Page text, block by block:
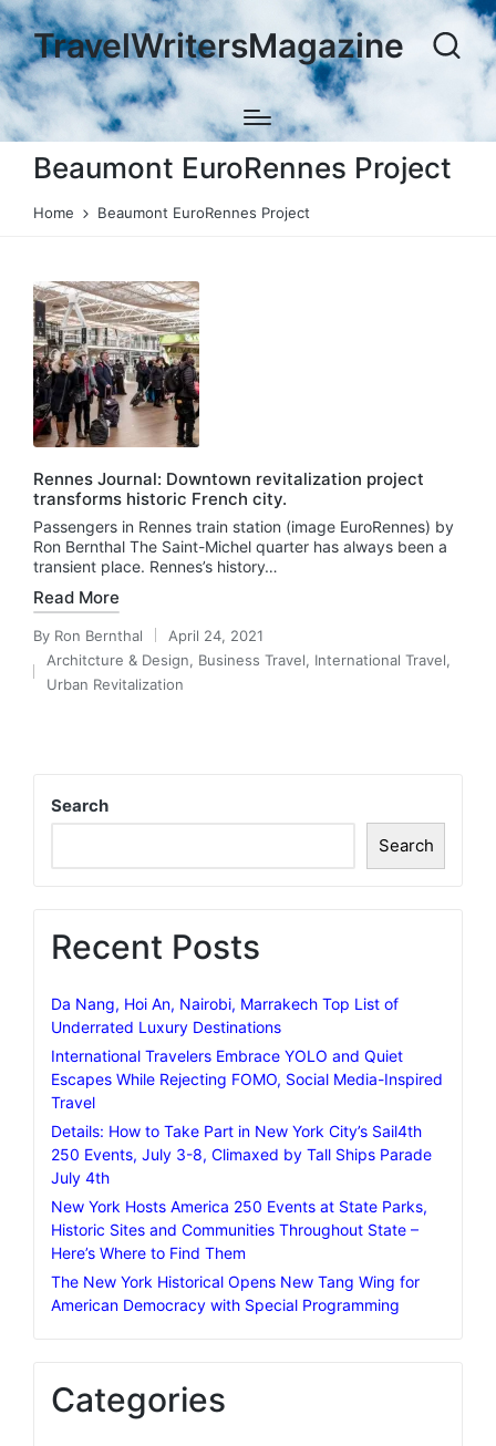
TravelWritersMagazine
Beaumont EuroRennes Project
Home Beaumont EuroRennes Project
Rennes Journal: Downtown revitalization project
transforms historic French city.
Passengers in Rennes train station (image EuroRennes) by
Ron Bernthal The Saint-Michel quarter has always been a
transient place. Rennes’s history…
Read More
Posted
by
By Ron Bernthal April 24, 2021
Posted
Architcture & Design, Business Travel, International Travel,
Urban Revitalization
Search
Search
Recent Posts
Da Nang, Hoi An, Nairobi, Marrakech Top List of
Underrated Luxury Destinations
International Travelers Embrace YOLO and Quiet
Escapes While Rejecting FOMO, Social Media-Inspired
Travel
Details: How to Take Part in New York City’s Sail4th
250 Events, July 3-8, Climaxed by Tall Ships Parade
July 4th
New York Hosts America 250 Events at State Parks,
Historic Sites and Communities Throughout State –
Here’s Where to Find Them
The New York Historical Opens New Tang Wing for
American Democracy with Special Programming
Categories